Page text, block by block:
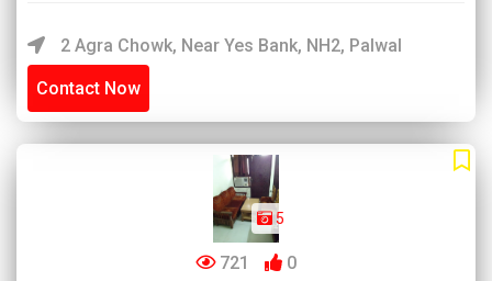
2 Agra Chowk, Near Yes Bank, NH2, Palwal
Contact Now
5
721 0